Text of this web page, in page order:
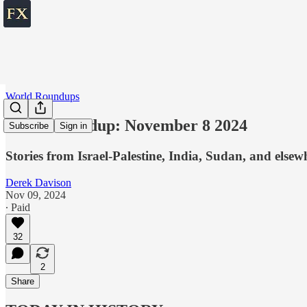
Subscribe Sign in
World Roundups
World roundup: November 8 2024
Stories from Israel-Palestine, India, Sudan, and
Derek Davison
Nov 09, 2024
∙ Paid
32
2
Share